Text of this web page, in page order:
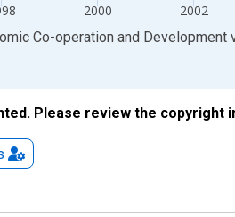
2000 2002
Co-operation and Development
Please review the copyright